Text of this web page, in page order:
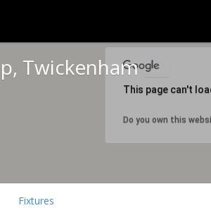
This page can't
Do you own this
Twickenham
Fixtures